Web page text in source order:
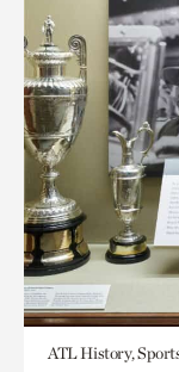
ATL History,